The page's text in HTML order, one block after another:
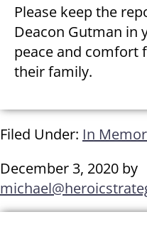
Please keep the
Deacon Gutman in
peace and comfort
their family.
Filed Under: In
December 3, 2020 by